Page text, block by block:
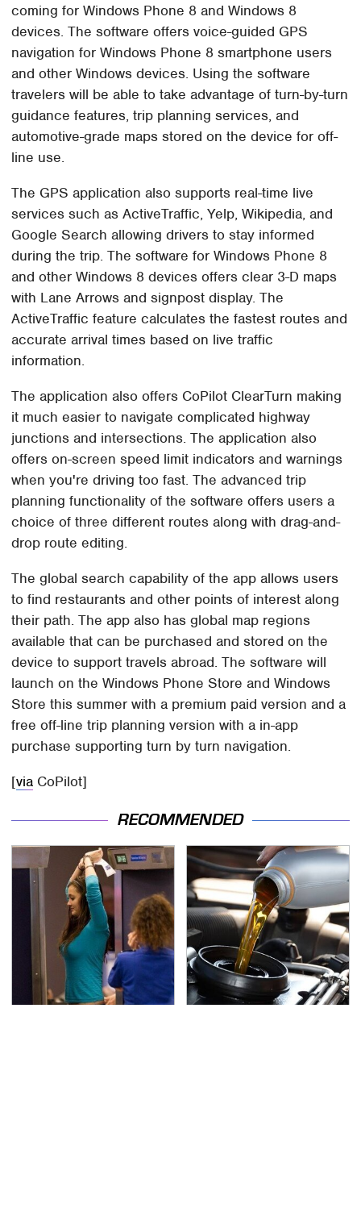
coming for Windows Phone 8 and Windows 8
devices. The software offers voice-guided GPS
navigation for Windows Phone 8 smartphone users
and other Windows devices. Using the software
travelers will be able to take advantage of turn-by-turn
guidance features, trip planning services, and
automotive-grade maps stored on the device for off-
line use.
The GPS application also supports real-time live
services such as ActiveTraffic, Yelp, Wikipedia, and
Google Search allowing drivers to stay informed
during the trip. The software for Windows Phone 8
and other Windows 8 devices offers clear 3-D maps
with Lane Arrows and signpost display. The
ActiveTraffic feature calculates the fastest routes and
accurate arrival times based on live traffic
information.
The application also offers CoPilot ClearTurn making
it much easier to navigate complicated highway
junctions and intersections. The application also
offers on-screen speed limit indicators and warnings
when you're driving too fast. The advanced trip
planning functionality of the software offers users a
choice of three different routes along with drag-and-
drop route editing.
The global search capability of the app allows users
to find restaurants and other points of interest along
their path. The app also has global map regions
available that can be purchased and stored on the
device to support travels abroad. The software will
launch on the Windows Phone Store and Windows
Store this summer with a premium paid version and a
free off-line trip planning version with a in-app
purchase supporting turn by turn navigation.
[via CoPilot]
RECOMMENDED